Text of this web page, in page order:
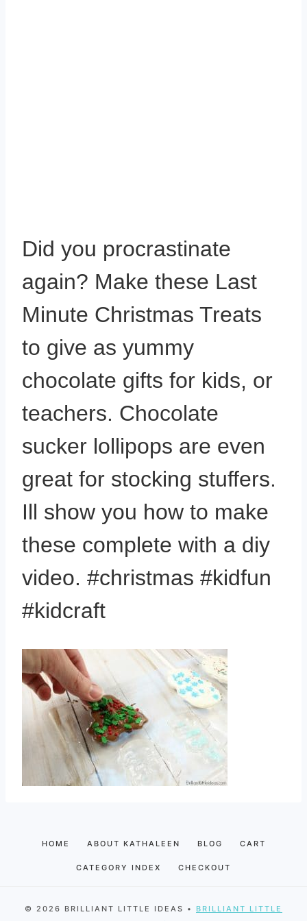
Did you procrastinate
again? Make these Last
Minute Christmas Treats
to give as yummy
chocolate gifts for kids, or
teachers. Chocolate
sucker lollipops are even
great for stocking stuffers.
Ill show you how to make
these complete with a diy
video. #christmas #kidfun
#kidcraft
HOME ABOUT KATHALEEN BLOG CART
CATEGORY INDEX CHECKOUT
© 2026 BRILLIANT LITTLE IDEAS • BRILLIANT LITTLE